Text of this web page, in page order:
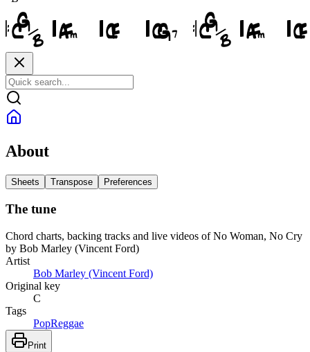
About
Sheets Transpose Preferences
The tune
Chord charts, backing tracks and live videos of No Woman, No Cry
by Bob Marley (Vincent Ford)
Artist
Bob Marley (Vincent Ford)
Original key
C
Tags
PopReggae
Print